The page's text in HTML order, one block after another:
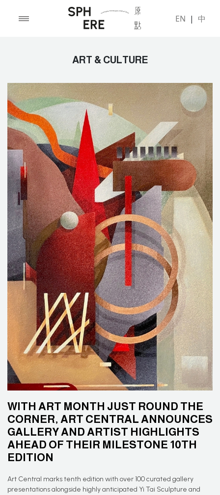
EN | 中
ART & CULTURE
WITH ART MONTH JUST ROUND THE
CORNER, ART CENTRAL ANNOUNCES
GALLERY AND ARTIST HIGHLIGHTS
AHEAD OF THEIR MILESTONE 10TH
EDITION
Art Central marks tenth edition with over 100 curated gallery
presentations alongside highly anticipated Yi Tai Sculpture and